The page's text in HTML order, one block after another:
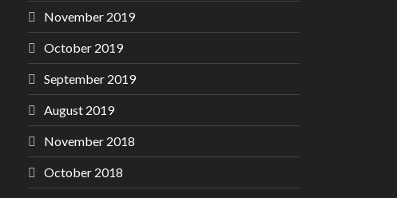
November 2019
October 2019
September 2019
August 2019
November 2018
October 2018